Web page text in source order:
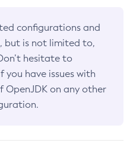
configurations and
but is not limited to,
hesitate to
you have issues with
OpenJDK on any other